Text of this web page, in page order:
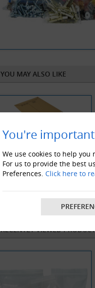
You're
We use cookies to help
For us to provide the best
Preferences. Click here to
YOU MAY ALSO LIKE
M-Envelope Boxes
RECENTLY VIEWED